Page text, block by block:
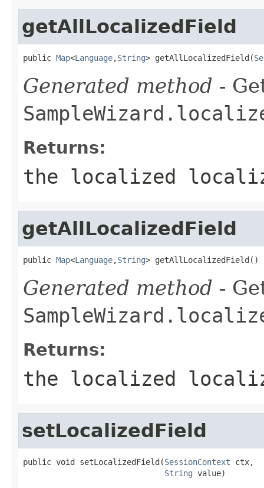
getAllLocalizedField
public Map<Language,String> getAllLocalizedField(
Generated method -
Returns:
the localized
getAllLocalizedField
public Map<Language,String> getAllLocalizedField()
Generated method -
Returns:
the localized
setLocalizedField
public void setLocalizedField(SessionContext ctx,
String value)